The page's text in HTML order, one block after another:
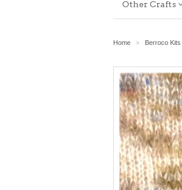
Other Crafts
Home > Berroco Kits